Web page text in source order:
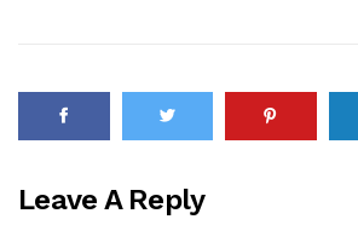
Leave A Reply